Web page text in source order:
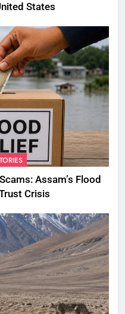
States
Assam’s Flood
Crisis